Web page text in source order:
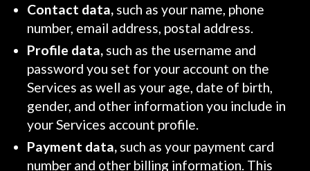
Contact data, such as your name, phone
number, email address, postal address.
Profile data, such as the username and
password you set for your account on the
Services as well as your age, date of birth,
gender, and other information you include in
your Services account profile.
Payment data, such as your payment card
number and other billing information. This